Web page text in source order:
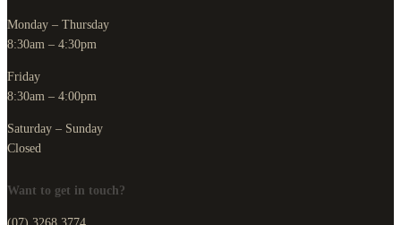
Monday – Thursday
8:30am – 4:30pm
Friday
8:30am – 4:00pm
Saturday – Sunday
Closed
Want to get in touch?